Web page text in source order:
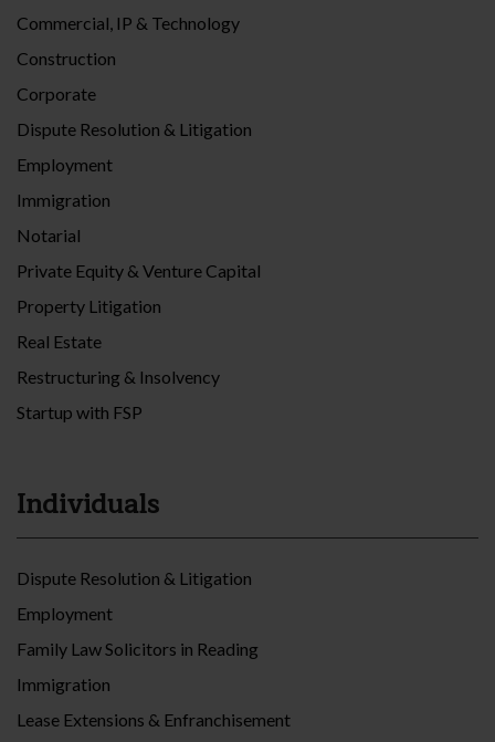
Commercial, IP & Technology
Construction
Corporate
Dispute Resolution & Litigation
Employment
Immigration
Notarial
Private Equity & Venture Capital
Property Litigation
Real Estate
Restructuring & Insolvency
Startup with FSP
Individuals
Dispute Resolution & Litigation
Employment
Family Law Solicitors in Reading
Immigration
Lease Extensions & Enfranchisement